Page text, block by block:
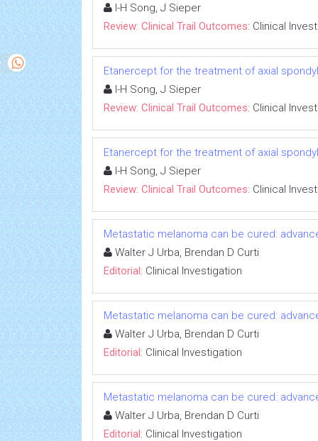
I-H Song, J Sieper
Review: Clinical Trail Outcomes: Clinical
Etanercept for the treatment of axial
I-H Song, J Sieper
Review: Clinical Trail Outcomes: Clinical
Etanercept for the treatment of axial
I-H Song, J Sieper
Review: Clinical Trail Outcomes: Clinical
Metastatic melanoma can be cured:
Walter J Urba, Brendan D Curti
Editorial: Clinical Investigation
Metastatic melanoma can be cured:
Walter J Urba, Brendan D Curti
Editorial: Clinical Investigation
Metastatic melanoma can be cured:
Walter J Urba, Brendan D Curti
Editorial: Clinical Investigation